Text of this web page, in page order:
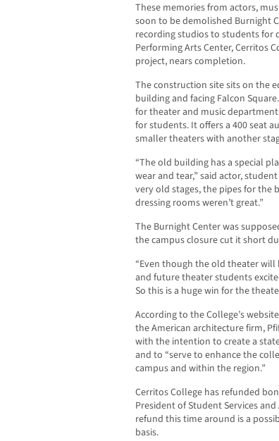
These memories from actors,
soon to be demolished Burnight
recording studios to students for
Performing Arts Center, Cerritos
project, nears completion.
The construction site sits on the
building and facing Falcon
for theater and music
for students. It offers a 400 seat
smaller theaters with another
“The old building has a special
wear and tear,” said actor,
very old stages, the pipes for
dressing rooms weren’t great.”
The Burnight Center was
the campus closure cut it short
“Even though the old theater
and future theater students
So this is a huge win for the
According to the College’s
the American architecture firm,
with the intention to create a
and to “serve to enhance the
campus and within the region.”
Cerritos College has refunded
President of Student Services
refund this time around is a
basis.